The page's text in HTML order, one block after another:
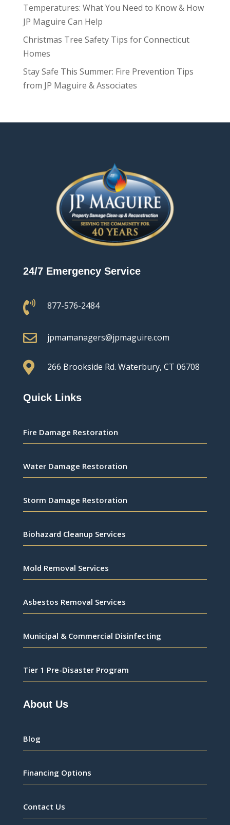
Temperatures: What You Need to Know & How
JP Maguire Can Help
Christmas Tree Safety Tips for Connecticut
Homes
Stay Safe This Summer: Fire Prevention Tips
from JP Maguire & Associates
24/7 Emergency Service
 877-576-2484
 jpmamanagers@jpmaguire.com
 266 Brookside Rd. Waterbury, CT 06708
Quick Links
Fire Damage Restoration
Water Damage Restoration
Storm Damage Restoration
Biohazard Cleanup Services
Mold Removal Services
Asbestos Removal Services
Municipal & Commercial Disinfecting
Tier 1 Pre-Disaster Program
About Us
Blog
Financing Options
Contact Us